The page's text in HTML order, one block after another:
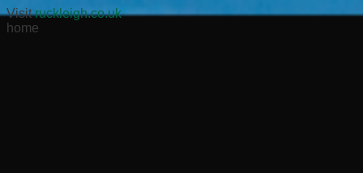
Visitruckleigh.co.uk
home